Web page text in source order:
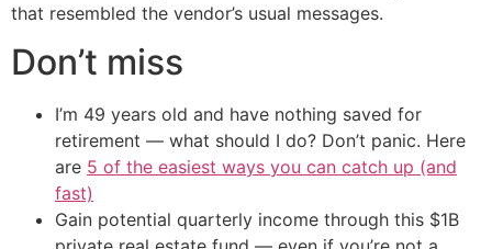
that resembled the vendor’s usual messages.
Don’t miss
I’m 49 years old and have nothing saved for
retirement — what should I do? Don’t panic. Here
are 5 of the easiest ways you can catch up (and
fast)
Gain potential quarterly income through this $1B